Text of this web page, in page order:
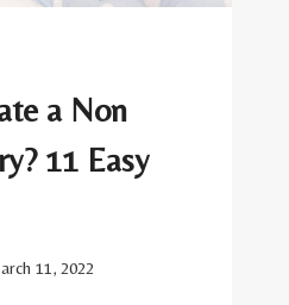
a Non
11 Easy
11, 2022